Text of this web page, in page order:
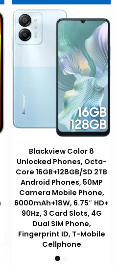
Blackview Color 8
Unlocked Phones, Octa-
Core 16GB+128GB/SD 2TB
Android Phones, 50MP
Camera Mobile Phone,
6000mAh+18W, 6.75″ HD+
90Hz, 3 Card Slots, 4G
Dual SIM Phone,
Fingerprint ID, T-Mobile
Cellphone